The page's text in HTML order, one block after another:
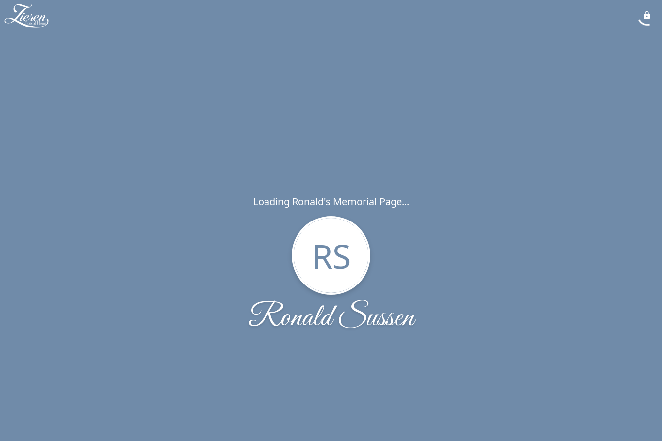
Loading Ronald's Memorial Page...
RS
Ronald Sussen